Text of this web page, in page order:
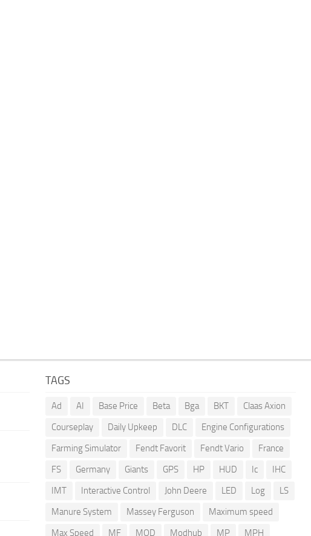
TAGS
Ad AI Base Price Beta Bga BKT
Claas Axion
Courseplay
Daily Upkeep DLC
Engine Configurations
Farming Simulator
Fendt Favorit Fendt Vario
France
FS
Germany Giants GPS HP HUD Ic
IHC
IMT
Interactive Control John Deere LED Log
LS
Manure System
Massey Ferguson
Maximum speed
Max Speed
MF MOD Modhub MP MPH